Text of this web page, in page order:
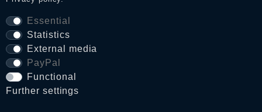
Essential
Statistics
External media
PayPal
Functional
Further settings
Cancellation rights
WITHDRAW FROM CONTRACT HERE